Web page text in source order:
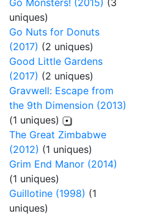
Go Monsters! (2015) (3
uniques)
Go Nuts for Donuts
(2017) (2 uniques)
Good Little Gardens
(2017) (2 uniques)
Gravwell: Escape from
the 9th Dimension (2013)
(1 uniques)
The Great Zimbabwe
(2012) (1 uniques)
Grim End Manor (2014)
(1 uniques)
Guillotine (1998) (1
uniques)